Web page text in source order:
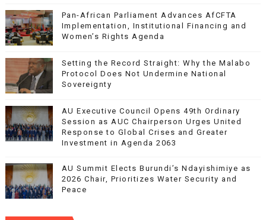
Pan-African Parliament Advances AfCFTA
Implementation, Institutional Financing and
Women’s Rights Agenda
Setting the Record Straight: Why the Malabo
Protocol Does Not Undermine National
Sovereignty
AU Executive Council Opens 49th Ordinary
Session as AUC Chairperson Urges United
Response to Global Crises and Greater
Investment in Agenda 2063
AU Summit Elects Burundi’s Ndayishimiye as
2026 Chair, Prioritizes Water Security and
Peace